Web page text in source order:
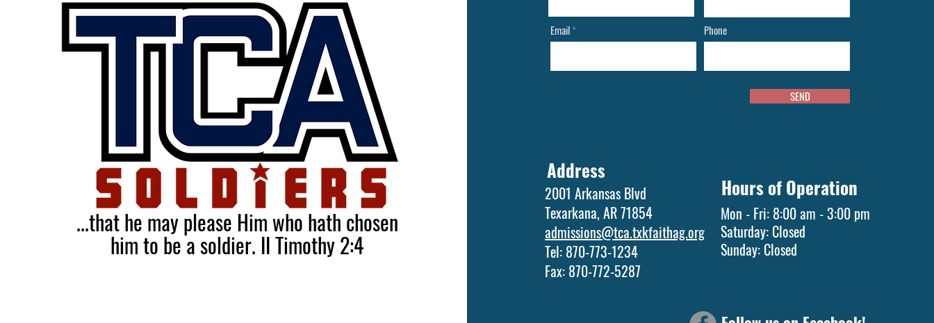
...that he may please Him who hath chosen
him to be a soldier. II Timothy 2:4
Email Phone
SEND
Address
Hours of Operation
2001 Arkansas Blvd
Texarkana, AR 71854
admissions@tca.txkfaithag.org
Tel: 870-773-1234
Fax: 870-772-5287
Mon - Fri: 8:00 am - 3:00 pm
Saturday: Closed
​Sunday: Closed